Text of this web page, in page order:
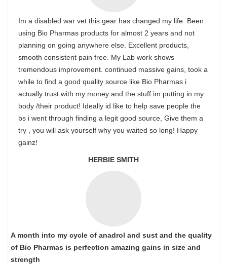
Im a disabled war vet this gear has changed my life. Been
using Bio Pharmas products for almost 2 years and not
planning on going anywhere else. Excellent products,
smooth consistent pain free. My Lab work shows
tremendous improvement. continued massive gains, took a
while to find a good quality source like Bio Pharmas i
actually trust with my money and the stuff im putting in my
body /their product! Ideally id like to help save people the
bs i went through finding a legit good source, Give them a
try , you will ask yourself why you waited so long! Happy
gainz!
HERBIE SMITH
A month into my cycle of anadrol and sust and the quality
of Bio Pharmas is perfection amazing gains in size and
strength